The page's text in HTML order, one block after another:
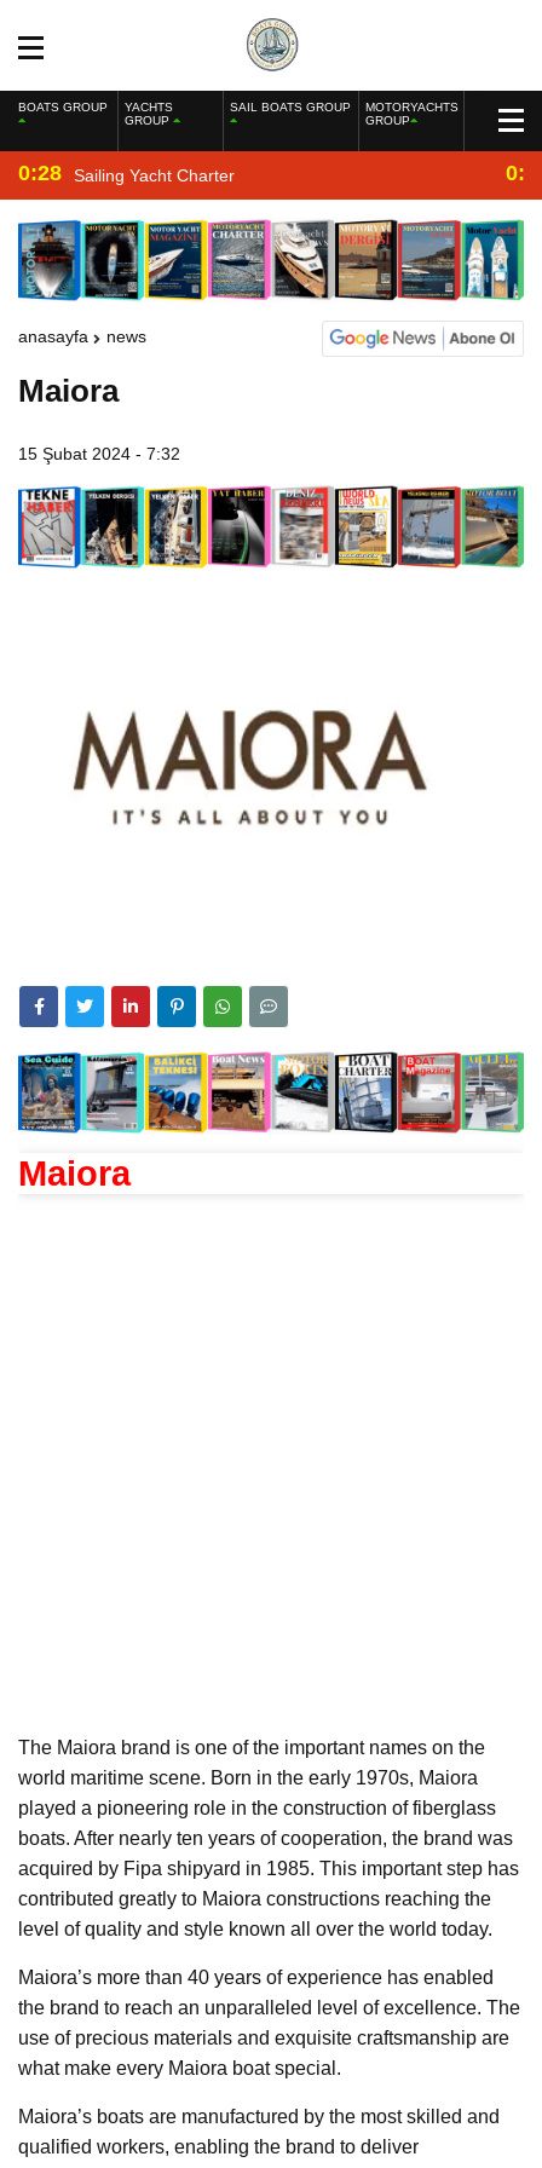
BOATS GROUP
YACHTS
GROUP
SAIL BOATS GROUP
MOTORYACHTS
GROUP
0:28 Sailing Yacht Charter
anasayfa news
Maiora
15 Şubat 2024 - 7:32
Maiora
The Maiora brand is one of the important names on the
world maritime scene. Born in the early 1970s, Maiora
played a pioneering role in the construction of fiberglass
boats. After nearly ten years of cooperation, the brand was
acquired by Fipa shipyard in 1985. This important step has
contributed greatly to Maiora constructions reaching the
level of quality and style known all over the world today.
Maiora’s more than 40 years of experience has enabled
the brand to reach an unparalleled level of excellence. The
use of precious materials and exquisite craftsmanship are
what make every Maiora boat special.
Maiora’s boats are manufactured by the most skilled and
qualified workers, enabling the brand to deliver